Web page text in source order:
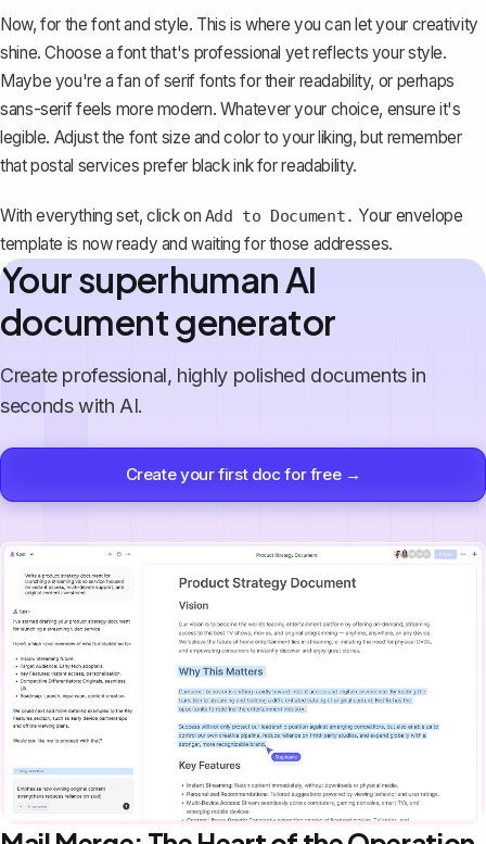
Now, for the font and style. This is where you can let your creativity
shine.Choose a font that's professional yet reflects your style.
Maybe you're a fan of serif fonts for their readability, or perhaps
sans-serif feels more modern. Whatever your choice, ensure it's
legible. Adjust the font size and color to your liking, but remember
that postal services prefer black ink for readability.
With everything set, click on Add to Document. Your envelope
template is now ready and waiting for those addresses.
Your superhuman AI
document generator
Create professional, highly polished documents in
seconds with AI.
Create your first doc for free →